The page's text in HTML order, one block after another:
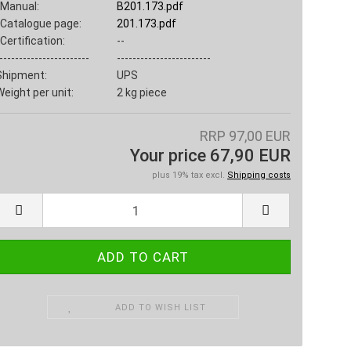
B201.173.pdf
page:
201.173.pdf
--
------------------------
UPS
per unit:
2 kg piece
RRP 97,00 EUR
Your price 67,90 EUR
plus 19% tax excl. Shipping costs
ADD TO WISH LIST